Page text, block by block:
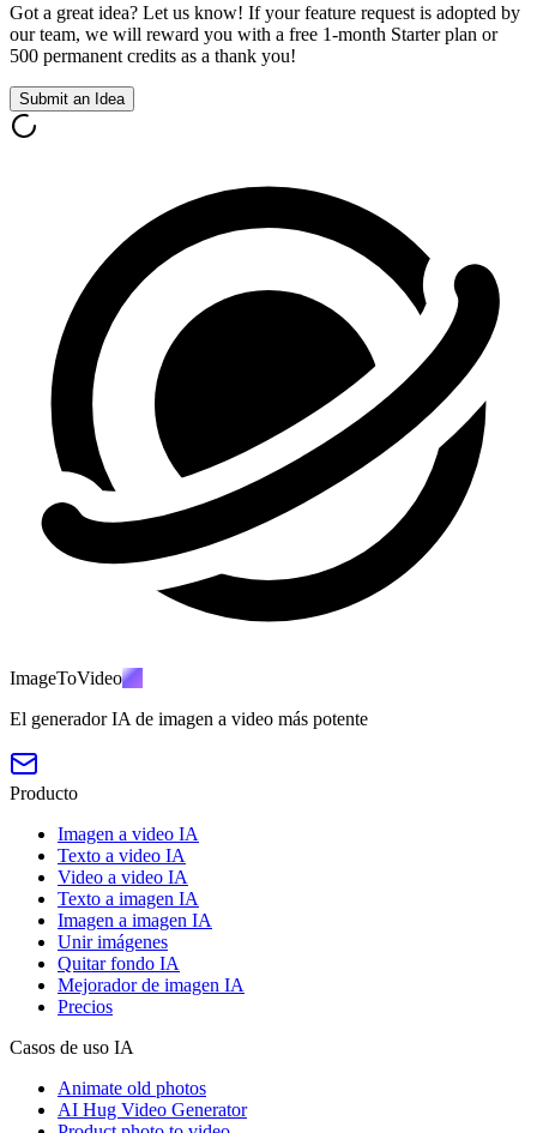
Got a great idea? Let us know! If your feature request is adopted by
our team, we will reward you with a free 1-month Starter plan or
500 permanent credits as a thank you!
Submit an Idea
ImageToVideoAI
El generador IA de imagen a video más potente
Producto
Imagen a video IA
Texto a video IA
Video a video IA
Texto a imagen IA
Imagen a imagen IA
Unir imágenes
Quitar fondo IA
Mejorador de imagen IA
Precios
Casos de uso IA
Animate old photos
AI Hug Video Generator